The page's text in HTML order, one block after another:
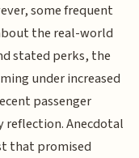
some frequent
the real-world
stated perks, the
under increased
passenger
Anecdotal
that promised